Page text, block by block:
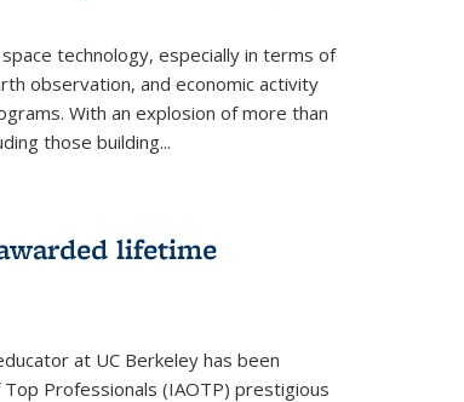
technology, especially in terms of
observation, and economic activity
With an explosion of more than
those building...
lifetime
at UC Berkeley has been
Professionals (IAOTP) prestigious